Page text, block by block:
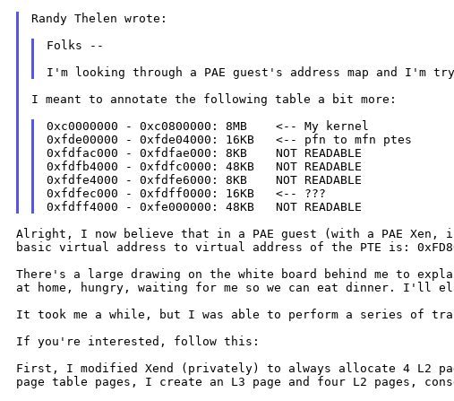
Randy Thelen wrote:
Folks --
I'm looking through a PAE guest's address map and I'm
I meant to annotate the following table a bit more:
0xc0000000 - 0xc0800000: 8MB    <-- My kernel
0xfde00000 - 0xfde04000: 16KB   <-- pfn to mfn ptes
0xfdfac000 - 0xfdfae000: 8KB    NOT READABLE
0xfdfb4000 - 0xfdfc0000: 48KB   NOT READABLE
0xfdfe4000 - 0xfdfe6000: 8KB    NOT READABLE
0xfdfec000 - 0xfdff0000: 16KB   <-- ???
Alright, I now believe that in a PAE guest (with a PAE Xen,
basic virtual address to virtual address of the PTE is:
There's a large drawing on the white board behind me to
at home, hungry, waiting for me so we can eat dinner. I'll
It took me a while, but I was able to perform a series of
If you're interested, follow this:
First, I modified Xend (privately) to always allocate 4 L2
page table pages, I create an L3 page and four L2 pages,